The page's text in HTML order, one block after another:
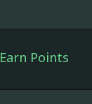
Earn Points